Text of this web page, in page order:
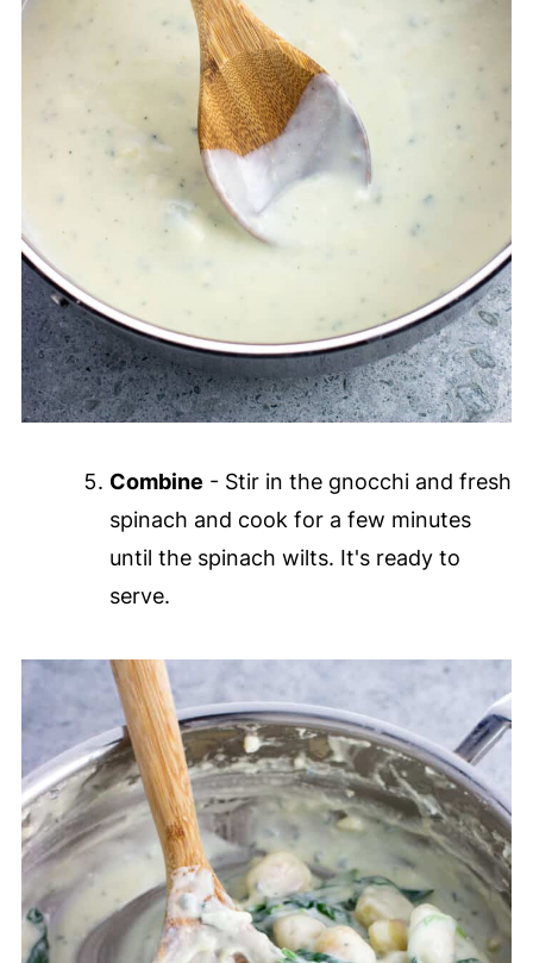
Combine - Stir in the gnocchi and fresh
spinach and cook for a few minutes
until the spinach wilts. It's ready to
serve.